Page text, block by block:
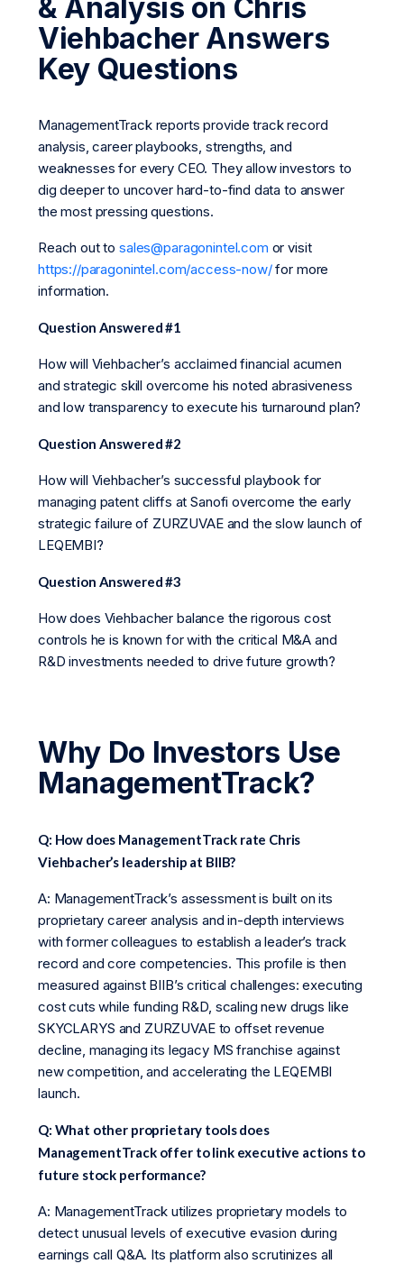
& Analysis on Chris
Viehbacher Answers
Key Questions
ManagementTrack reports provide track record
analysis, career playbooks, strengths, and
weaknesses for every CEO. They allow investors to
dig deeper to uncover hard-to-find data to answer
the most pressing questions.
Reach out tosales@paragonintel.com or visit
https://paragonintel.com/access-now/for more
information.
Question Answered #1
How will Viehbacher’s acclaimed financial acumen
and strategic skill overcome his noted abrasiveness
and low transparency to execute his turnaround plan?
Question Answered #2
How will Viehbacher’s successful playbook for
managing patent cliffs at Sanofi overcome the early
strategic failure of ZURZUVAE and the slow launch of
LEQEMBI?
Question Answered #3
How does Viehbacher balance the rigorous cost
controls he is known for with the critical M&A and
R&D investments needed to drive future growth?
Why Do Investors Use
ManagementTrack?
Q: How does ManagementTrack rate Chris
Viehbacher’s leadership at BIIB?
A: ManagementTrack’s assessment is built on its
proprietary career analysis and in-depth interviews
with former colleagues to establish a leader’s track
record and core competencies. This profile is then
measured against BIIB’s critical challenges: executing
cost cuts while funding R&D, scaling new drugs like
SKYCLARYS and ZURZUVAE to offset revenue
decline, managing its legacy MS franchise against
new competition, and accelerating the LEQEMBI
launch.
Q: What other proprietary tools does
ManagementTrack offer to link executive actions to
future stock performance?
A: ManagementTrack utilizes proprietary models to
detect unusual levels of executive evasion during
earnings call Q&A. Its platform also scrutinizes all